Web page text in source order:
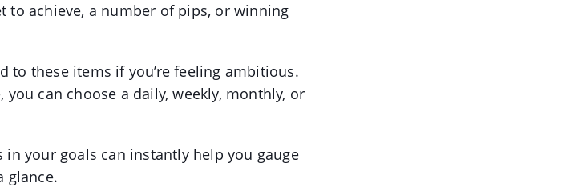
to achieve, a number of pips, or winning
to these items if you’re feeling ambitious.
can choose a daily, weekly, monthly, or
your goals can instantly help you gauge
glance.